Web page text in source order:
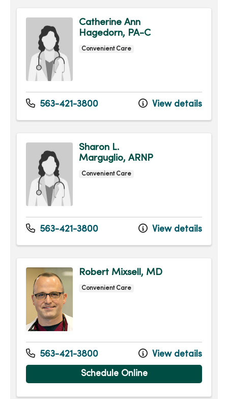
Catherine Ann
Hagedorn, PA-C
Convenient Care
563-421-3800 View details
Sharon L.
Marguglio, ARNP
Convenient Care
563-421-3800 View details
Robert Mixsell, MD
Convenient Care
563-421-3800 View details
Schedule Online